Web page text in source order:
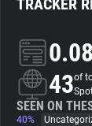
About
Trackers
TRACKER
43of
SEEN ON
40%